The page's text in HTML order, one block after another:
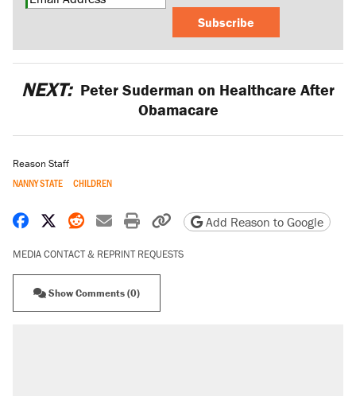
Subscribe
NEXT: Peter Suderman on Healthcare After
Obamacare
Reason Staff
NANNY STATE CHILDREN
Share on Facebook
Share on X
Share on Reddit
Share by email
Print friendly version
Copy page URL
Add Reason to Google
MEDIA CONTACT & REPRINT REQUESTS
Show Comments (0)